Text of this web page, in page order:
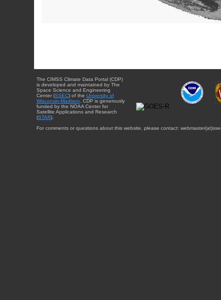
The CIMSS Climate Data Portal (CDP)
is developed and maintained by The
Space Science and Engineering
Center (SSEC) of the University of
Wisconsin-Madison . CDP is generously
funded by the NOAA Center for
Satellite Applications and Research
(STAR).
For comments or questions about this website, please contact: